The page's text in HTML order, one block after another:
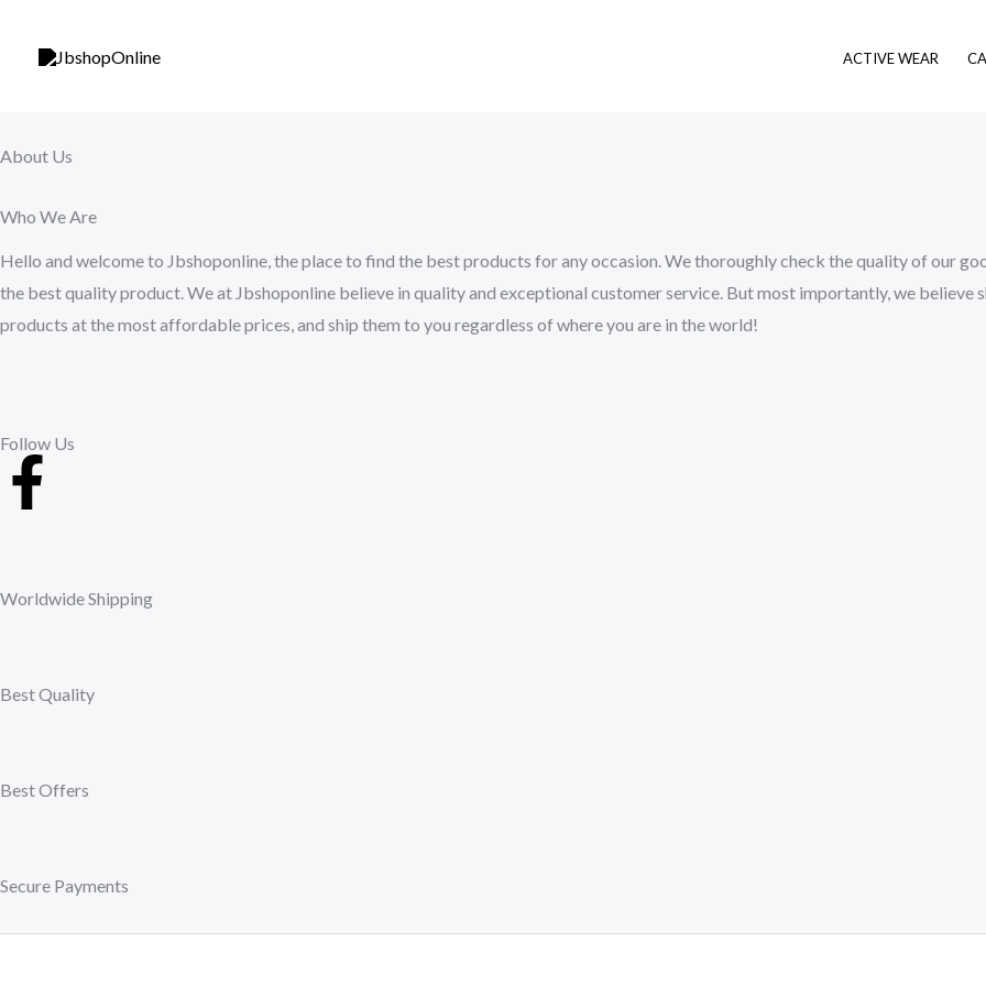
ACTIVE WEAR
About Us
Who We Are
Hello and welcome to Jbshoponline, the place to find the best products for any occasion. We thoroughly check the quality of our
the best quality product. We at Jbshoponline believe in quality and exceptional customer service. But most importantly, we believe
products at the most affordable prices, and ship them to you regardless of where you are in the world!
Follow Us
F
c
b
o
k
-
Worldwide Shipping
Best Quality
Best Offers
Secure Payments